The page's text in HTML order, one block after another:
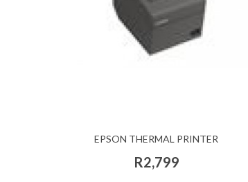
EPSON THERMAL PRINTER
R2,799